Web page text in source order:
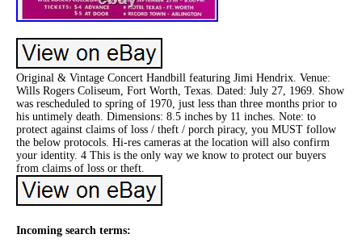
Original & Vintage Concert Handbill featuring Jimi Hendrix. Venue:
Wills Rogers Coliseum, Fort Worth, Texas. Dated: July 27, 1969. Show
was rescheduled to spring of 1970, just less than three months prior to
his untimely death. Dimensions: 8.5 inches by 11 inches. Note: to
protect against claims of loss / theft / porch piracy, you MUST follow
the below protocols. Hi-res cameras at the location will also confirm
your identity. 4 This is the only way we know to protect our buyers
from claims of loss or theft.
Incoming search terms: